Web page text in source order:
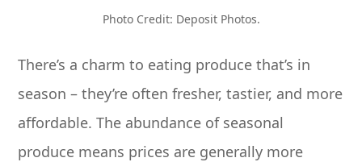
Photo Credit: Deposit Photos.
There’s a charm to eating produce that’s in
season – they’re often fresher, tastier, and more
affordable. The abundance of seasonal
produce means prices are generally more